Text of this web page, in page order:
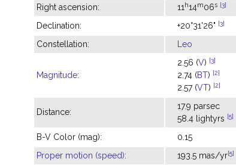
Right ascension: 11 h14m06s [3]
Declination: +20°31'26" [3]
Constellation: Leo
Magnitude:
2.56 (V) [3]
2.74 (BT) [2]
2.57 (VT) [2]
Distance:
17.9 parsec
58.4 lightyrs [5]
B-V Color (mag):
0.15
Proper motion (speed): 193.5 mas/yr[5]